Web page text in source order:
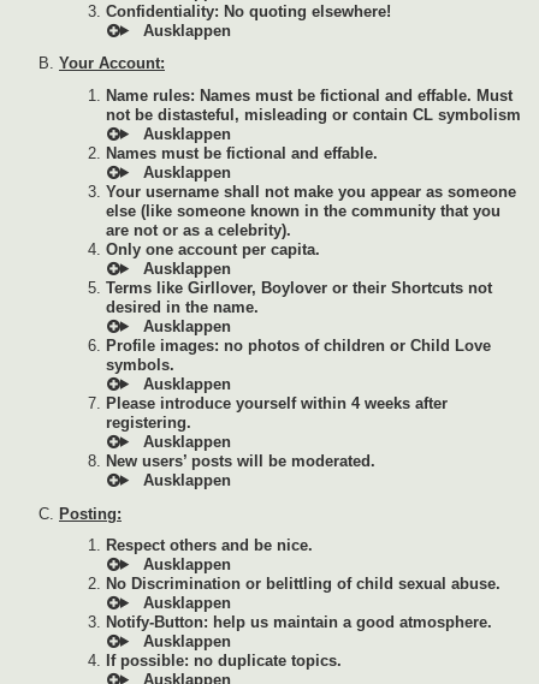
Confidentiality: No quoting elsewhere!
Your Account:
Name rules: Names must be fictional and effable. Must
not be distasteful, misleading or contain CL symbolism
Names must be fictional and effable.
Your username shall not make you appear as someone
else (like someone known in the community that you
are not or as a celebrity).
Only one account per capita.
Terms like Girllover, Boylover or their Shortcuts not
desired in the name.
Profile images: no photos of children or Child Love
symbols.
Please introduce yourself within 4 weeks after
registering.
New users’ posts will be moderated.
Posting:
Respect others and be nice.
No Discrimination or belittling of child sexual abuse.
Notify-Button: help us maintain a good atmosphere.
If possible: no duplicate topics.